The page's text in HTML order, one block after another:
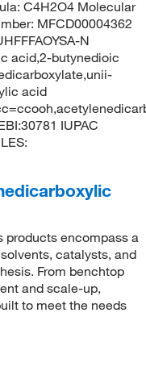
C4H2O4 Molecular
MFCD00004362
N
acid,2-butynedioic
acid
IUPAC
products encompass a
catalysts, and
From benchtop
and scale-up,
to meet the needs